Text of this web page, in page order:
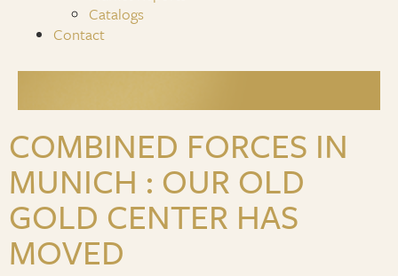
Catalogs
Contact
COMBINED FORCES IN
MUNICH : OUR OLD
GOLD CENTER HAS
MOVED